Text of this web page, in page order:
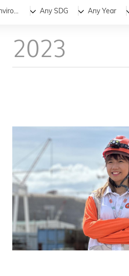
All NewsStories
Civil and Environmental Engineering Any SDG Any Year
2023